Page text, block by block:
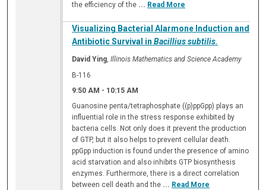
the efficiency of the ... Read More
Visualizing Bacterial Alarmone Induction and
Antibiotic Survival in Bacillius subtilis.
David Ying,Illinois Mathematics and Science Academy
B-116
9:50 AM - 10:15 AM
Guanosine penta/tetraphosphate ((p)ppGpp) plays an
influential role in the stress response exhibited by
bacteria cells. Not only does it prevent the production
of GTP, but it also helps to prevent cellular death.
ppGpp induction is found under the presence of amino
acid starvation and also inhibits GTP biosynthesis
enzymes. Furthermore, there is a direct correlation
between cell death and the ... Read More